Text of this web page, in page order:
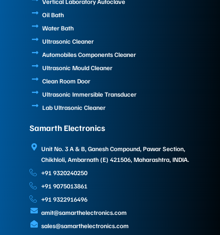
Vertical Laboratory Autoclave
Oil Bath
Water Bath
Ultrasonic Cleaner
Automobiles Components Cleaner
Ultrasonic Mould Cleaner
Clean Room Door
Ultrasonic Immersible Transducer
Lab Ultrasonic Cleaner
Samarth Electronics
Unit No. 3 A & B, Ganesh Compound, Pawar Section,
Chikhloli, Ambarnath (E) 421506, Maharashtra, INDIA.
+91 9320240250
+91 9075013861
+91 9322916496
amit@samarthelectronics.com
sales@samarthelectronics.com